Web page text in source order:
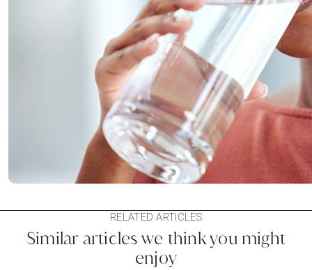
RELATED ARTICLES
Similar articles we think you might
enjoy